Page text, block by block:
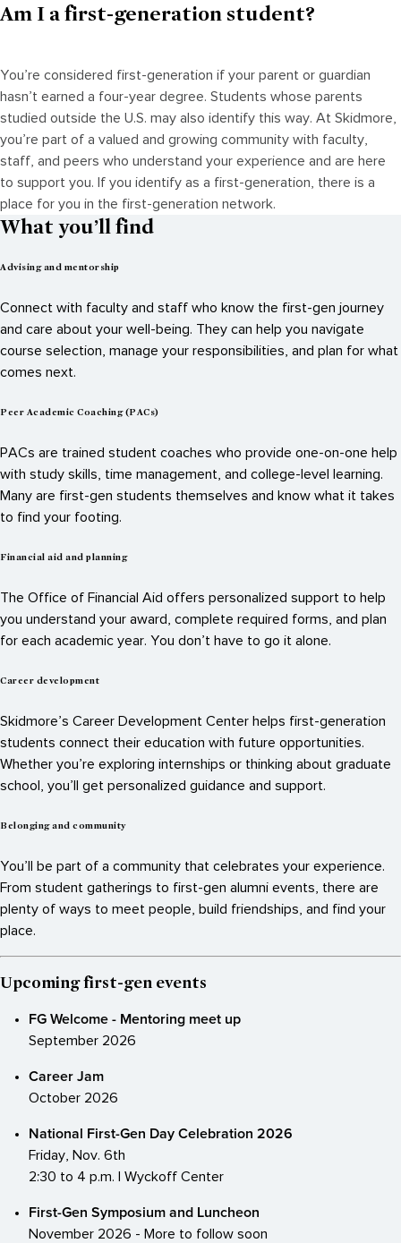
Am I a first-generation student?
You’re considered first-generation if your parent or guardian
hasn’t earned a four-year degree. Students whose parents
studied outside the U.S. may also identify this way. At Skidmore,
you’re part of a valued and growing community with faculty,
staff, and peers who understand your experience and are here
to support you. If you identify as a first-generation, there is a
place for you in the first-generation network.
What you’ll find
Advising and mentorship
Connect with faculty and staff who know the first-gen journey
and care about your well-being. They can help you navigate
course selection, manage your responsibilities, and plan for what
comes next.
Peer Academic Coaching (PACs)
PACs are trained student coaches who provide one-on-one help
with study skills, time management, and college-level learning.
Many are first-gen students themselves and know what it takes
to find your footing.
Financial aid and planning
The Office of Financial Aid offers personalized support to help
you understand your award, complete required forms, and plan
for each academic year. You don’t have to go it alone.
Career development
Skidmore’s Career Development Center helps first-generation
students connect their education with future opportunities.
Whether you’re exploring internships or thinking about graduate
school, you’ll get personalized guidance and support.
Belonging and community
You’ll be part of a community that celebrates your experience.
From student gatherings to first-gen alumni events, there are
plenty of ways to meet people, build friendships, and find your
place.
Upcoming first-gen events
FG Welcome - Mentoring meet up
September 2026
Career Jam
October 2026
National First-Gen Day Celebration 2026
Friday, Nov. 6th
2:30 to 4 p.m. | Wyckoff Center
First-Gen Symposium and Luncheon
November 2026 - More to follow soon